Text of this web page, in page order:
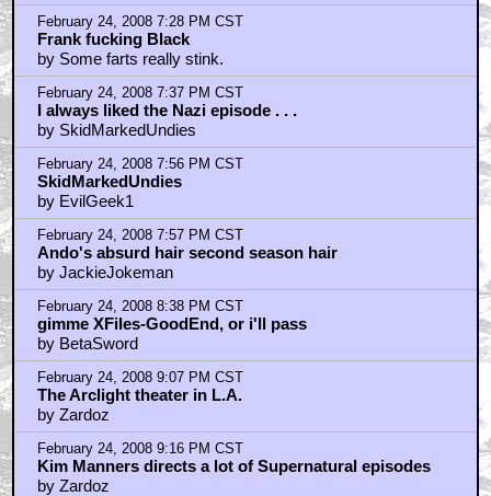
February 24, 2008 7:28 PM CST
Frank fucking Black
by Some farts really stink.
February 24, 2008 7:37 PM CST
I always liked the Nazi episode . . .
by SkidMarkedUndies
February 24, 2008 7:56 PM CST
SkidMarkedUndies
by EvilGeek1
February 24, 2008 7:57 PM CST
Ando's absurd hair second season hair
by JackieJokeman
February 24, 2008 8:38 PM CST
gimme XFiles-GoodEnd, or i'll pass
by BetaSword
February 24, 2008 9:07 PM CST
The Arclight theater in L.A.
by Zardoz
February 24, 2008 9:16 PM CST
Kim Manners directs a lot of Supernatural episodes
by Zardoz